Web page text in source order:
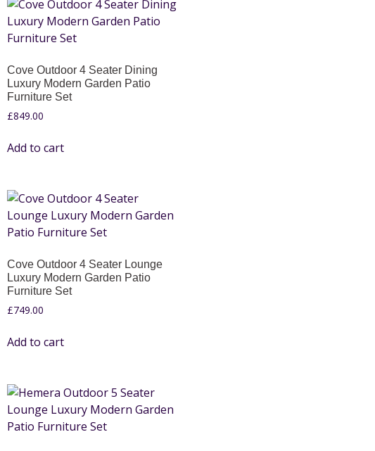
Cove Outdoor 4 Seater Dining
Luxury Modern Garden Patio
Furniture Set
£849.00
Add to cart
Cove Outdoor 4 Seater Lounge
Luxury Modern Garden Patio
Furniture Set
£749.00
Add to cart